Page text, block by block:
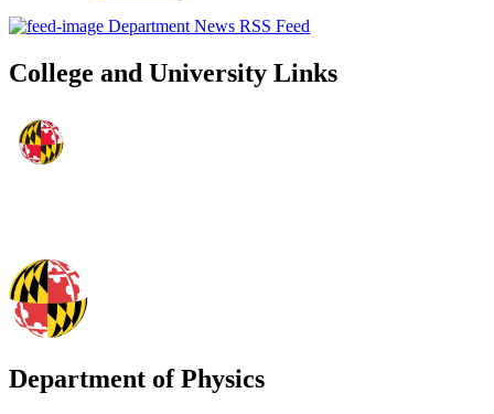
Department News RSS Feed
College and University Links
Department of Physics